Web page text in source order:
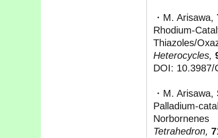
・M.
Rhodium-
Thiazoles/
Heterocycles,
DOI: 10.3987/
・M.
Palladium-
Norbornenes
Tetrahedron,